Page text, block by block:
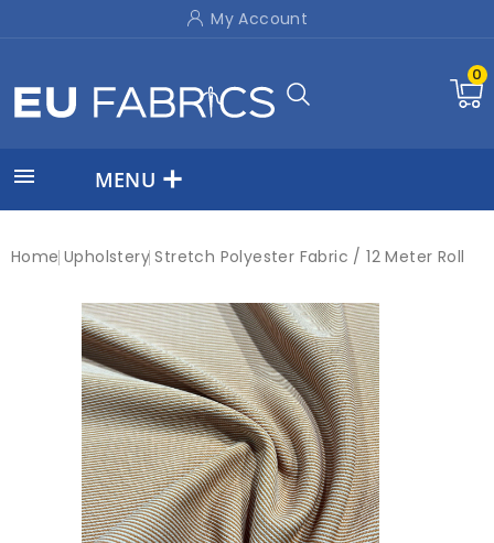
My Account
0
 MENU
Home Upholstery Stretch Polyester Fabric / 12 Meter Roll
New